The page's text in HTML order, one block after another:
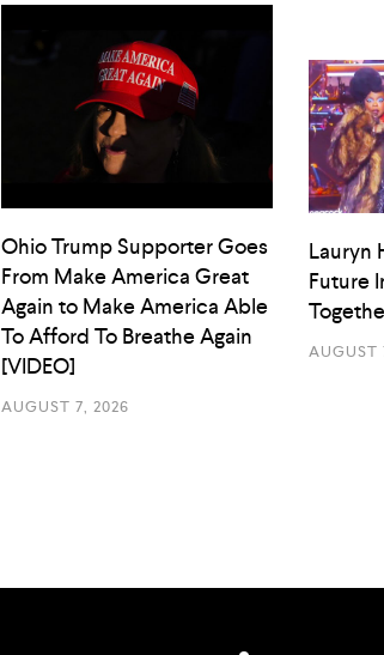
Ohio Trump Supporter Goes
From Make America Great
Again to Make America Able
To Afford To Breathe Again
[VIDEO]
AUGUST 7, 2026
Lauryn
Future
AUGUST